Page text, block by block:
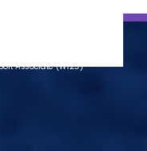
Associate (WI25)